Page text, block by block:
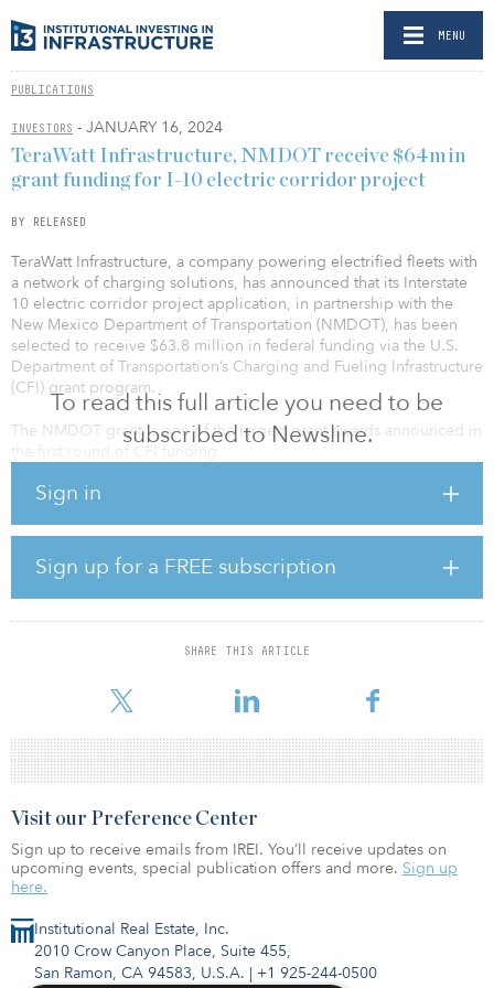
MENU
PUBLICATIONS
INVESTORS - JANUARY 16, 2024
To read this full article you need to be
subscribed to Newsline.
Sign in
Sign up for a FREE subscription
SHARE THIS ARTICLE
TeraWatt Infrastructure, NMDOT receive $64m in
grant funding for I-10 electric corridor project
BY RELEASED
TeraWatt Infrastructure, a company powering electrified fleets with
a network of charging solutions, has announced that its Interstate
10 electric corridor project application, in partnership with the
New Mexico Department of Transportation (NMDOT), has been
selected to receive $63.8 million in federal funding via the U.S.
Department of Transportation’s Charging and Fueling Infrastructure
(CFI) grant program.
The NMDOT grant is one of the largest grant awards announced in
the first round of CFI funding.
TeraWatt announced plans to build heavy-duty shared charging
company’s commitment to enabling and accelerating the
electrification of fleets. TeraWatt was competitively selected by
NMDOT last year to design, build, operate and own the two
charging centers.
“We are grateful for our strong partnership with the New Mexico
Institutional Real Estate, Inc.
2010 Crow Canyon Place, Suite 455,
San Ramon, CA 94583, U.S.A. | +1 925-244-0500
Visit our Preference Center
Sign up to receive emails from IREI. You’ll receive updates on
upcoming events, special publication offers and more. Sign up
here.